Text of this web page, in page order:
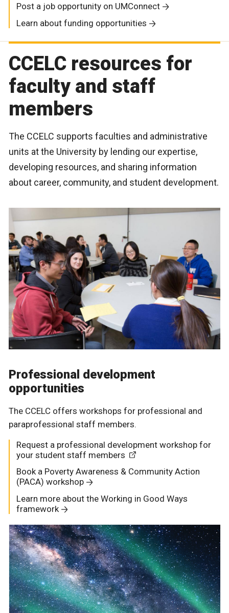
Post a job opportunity on UMConnect
Learn about funding opportunities
CCELC resources for
faculty and staff
members
The CCELC supports faculties and administrative
units at the University by lending our expertise,
developing resources, and sharing information
about career, community, and student development.
Professional development
opportunities
The CCELC offers workshops for professional and
paraprofessional staff members.
Request a professional development workshop for
your student staff members
Book a Poverty Awareness & Community Action
(PACA) workshop
Learn more about the Working in Good Ways
framework